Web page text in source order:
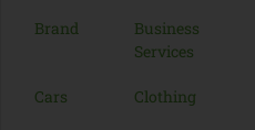
Brand
Business
Services
Cars Clothing